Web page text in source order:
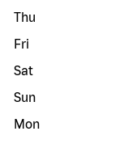
Thu
Fri
Sat
Sun
Mon